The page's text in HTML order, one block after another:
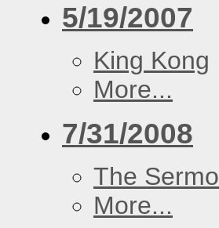
5/19/2007
King Kong
More...
7/31/2008
The
More...